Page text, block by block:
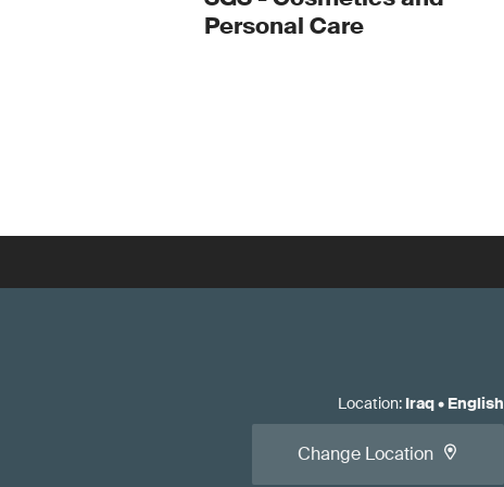
Personal Care
Location: Iraq• English
Change Location